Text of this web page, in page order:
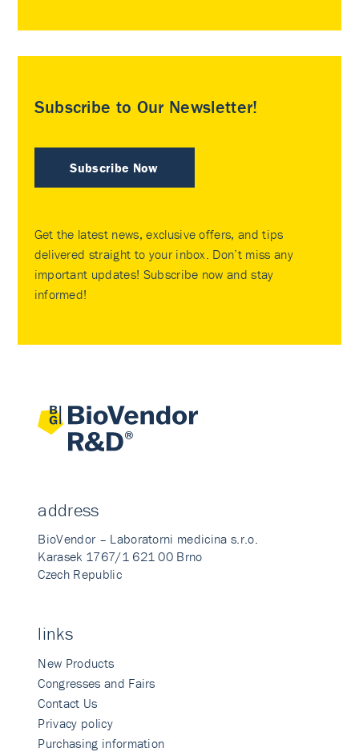
Subscribe to Our Newsletter!
Subscribe Now
Get the latest news, exclusive offers, and tips
delivered straight to your inbox. Don’t miss any
important updates! Subscribe now and stay
informed!
address
BioVendor – Laboratorni medicina s.r.o.
Karasek 1767/1 621 00 Brno
Czech Republic
links
New Products
Congresses and Fairs
Contact Us
Privacy policy
Purchasing information